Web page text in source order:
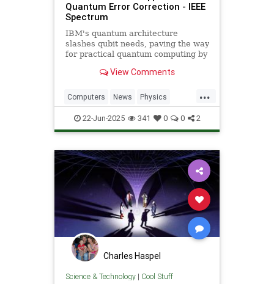
Quantum Error Correction - IEEE
Spectrum
IBM's quantum architecture
slashes qubit needs, paving the way
for practical quantum computing by
correction.View Comments
...
Computers News Physics
Quantum Science Tech
Technology
22-Jun-2025 341 0 0 2
Charles Haspel
Science & Technology| Cool Stuff